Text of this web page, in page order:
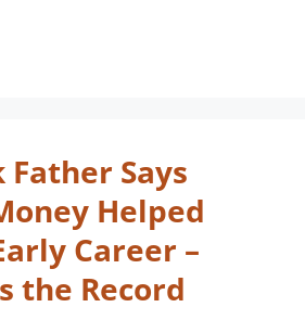
Father Says
Helped
Career –
the Record